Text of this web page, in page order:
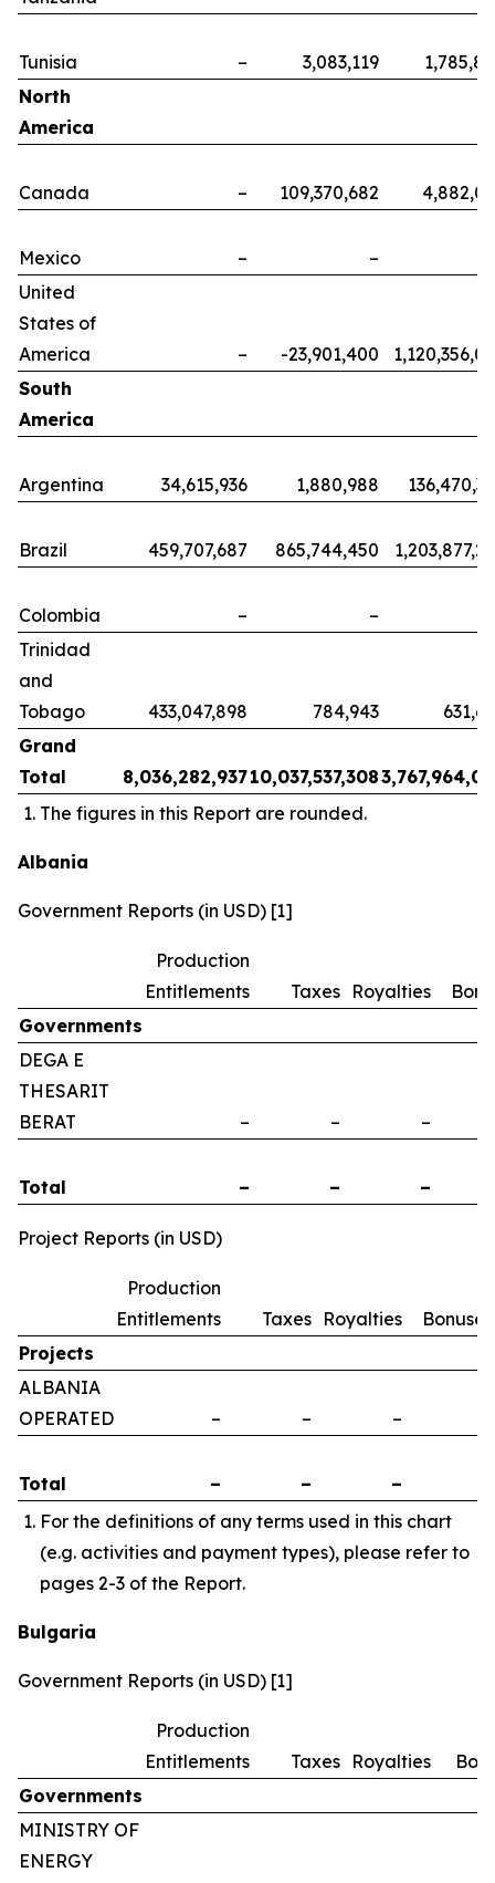
Tunisia – 3,083,119
North
America
Canada – 109,370,682
Mexico –
–
United
States of
America
– -23,901,400
South
America
Argentina 34,615,936 1,880,988
Brazil 459,707,687 865,744,450
Colombia –
–
Trinidad
and
Tobago
433,047,898 784,943
Grand
Total
8,036,282,93710,037,537,308
The figures in this Report are rounded.
Albania
Government Reports (in USD) [1]
Production
Entitlements
Taxes Royalties
Governments
DEGA E
THESARIT
BERAT
– – –
Total – – –
Project Reports (in USD)
Production
Entitlements
Taxes Royalties
Bonuses
Projects
ALBANIA
OPERATED
– – –
Total – – –
For the definitions of any terms used in this chart
(e.g. activities and payment types), please refer to
pages 2-3 of the Report.
Bulgaria
Government Reports (in USD) [1]
Production
Entitlements
Taxes Royalties
Governments
MINISTRY OF
ENERGY